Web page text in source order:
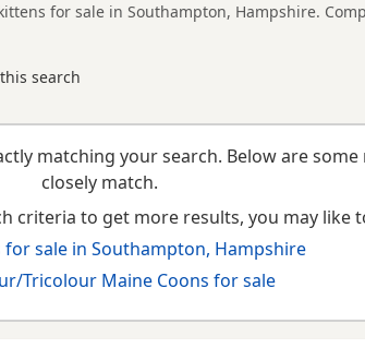
for sale in Southampton, Hampshire.
for Particolour/Tricolour Maine
details without filtering through other
a Maine Coon kitten? Read ourbuying checklist
search
matching your search. Below are
closely match.
criteria to get more results, you may like
for sale in Southampton, Hampshire
Tricolour Maine Coons for sale